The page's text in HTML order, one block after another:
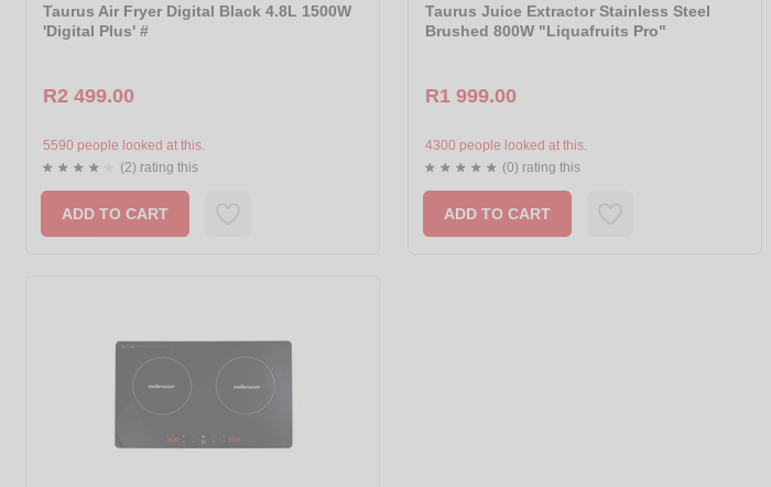
Taurus Air Fryer Digital Black 4.8L 1500W
'Digital Plus' #
R2 499.00
5590 people looked at this.
(2) rating this
ADD TO CART
Taurus Juice Extractor Stainless Steel
Brushed 800W "Liquafruits Pro"
R1 999.00
4300 people looked at this.
(0) rating this
ADD TO CART